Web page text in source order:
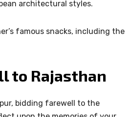
architectural styles.
famous snacks, including the
to Rajasthan
bidding farewell to the